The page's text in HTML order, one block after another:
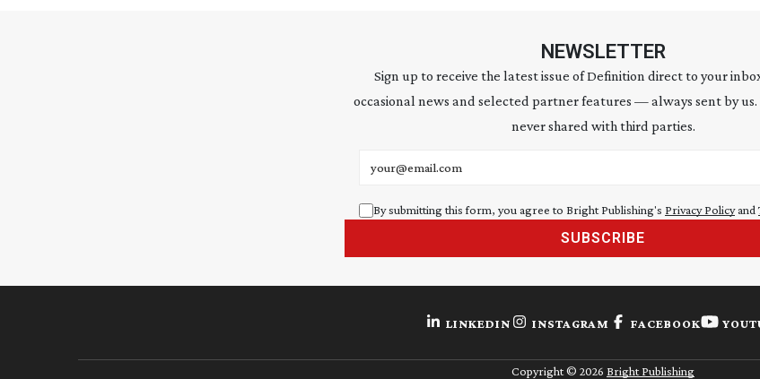
NEWSLETTER
Sign up to receive the latest issue of Definition direct to your
occasional news and selected partner features — always sent by us.
never shared with third parties.
By submitting this form, you agree to Bright Publishing's Privacy Policyand
SUBSCRIBE
LINKEDIN INSTAGRAM FACEBOOK
Copyright © 2026 Bright Publishing